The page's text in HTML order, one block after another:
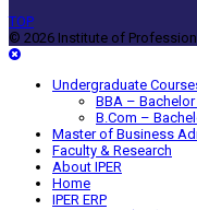
TOP
© 2026 Institute of
Undergraduate
BBA –
B.Com –
Master of Business
Faculty & Research
About IPER
Home
IPER ERP